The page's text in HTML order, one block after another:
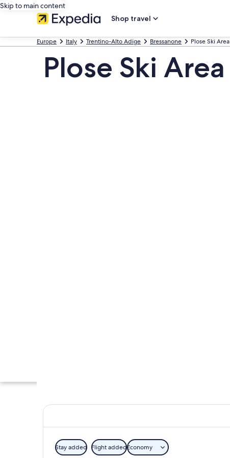
Skip to main content
Shop travel
Europe Italy Trentino-Alto Adige Bressanone Plose Ski Area
Plose Ski Area
Stay added Flight addedEconomy